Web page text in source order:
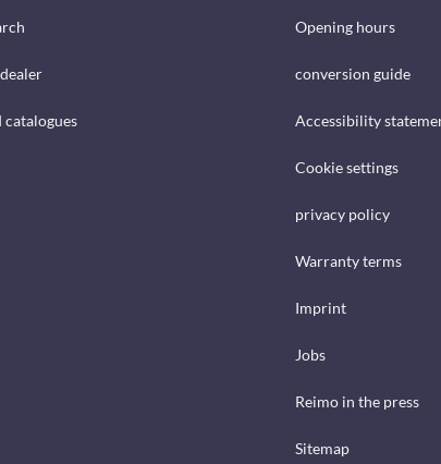
Opening hours
conversion guide
Accessibility
Cookie settings
privacy policy
Warranty terms
Imprint
Jobs
Reimo in the press
Sitemap